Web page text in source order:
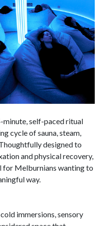
minute, self-paced ritual
cycle of sauna, steam,
designed to
and physical recovery,
for Melburnians wanting to
way.
immersions, sensory